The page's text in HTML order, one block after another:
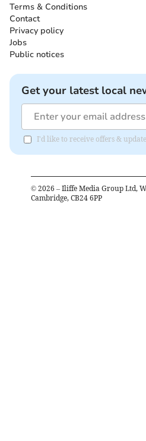
Terms & Conditions
Contact
Privacy policy
Jobs
Public notices
Get your latest local
I'd like to receive offers &
© 2026 – Iliffe Media Group Ltd,
Cambridge, CB24 6PP